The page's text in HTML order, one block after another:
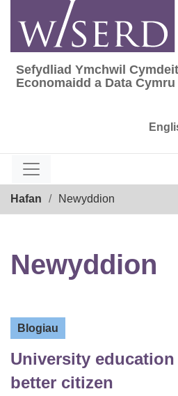
content
Sefydliad Ymchwil
Sefydliad Ymchwil
Economaidd a Data Cymru
Hafan Newyddion
Newyddion
Blogiau
University
better citizen